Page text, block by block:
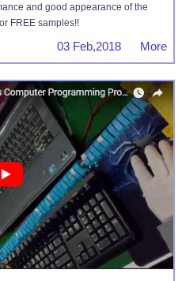
and good appearance of the
FREE samples!!
03 Feb,2018 More